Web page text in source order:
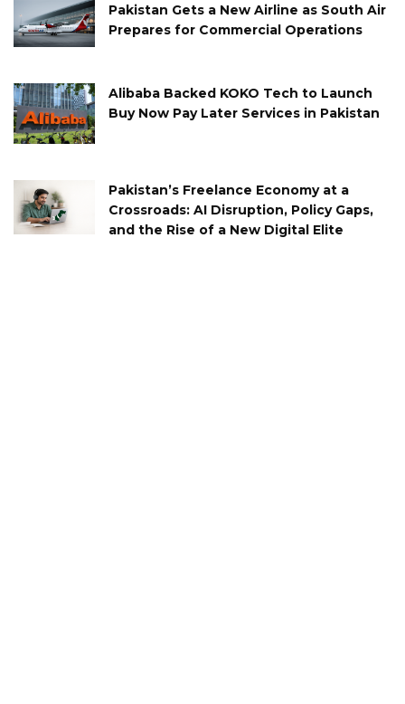
Pakistan Gets a New Airline as South Air
Prepares for Commercial Operations
Alibaba Backed KOKO Tech to Launch
Buy Now Pay Later Services in Pakistan
Pakistan’s Freelance Economy at a
Crossroads: AI Disruption, Policy Gaps,
and the Rise of a New Digital Elite